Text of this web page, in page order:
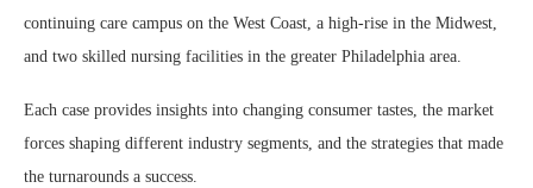
continuing care campus on the West Coast, a high-rise in the Midwest,
and two skilled nursing facilities in the greater Philadelphia area.
Each case provides insights into changing consumer tastes, the market
forces shaping different industry segments, and the strategies that made
the turnarounds a success.